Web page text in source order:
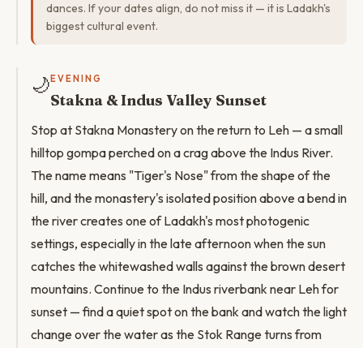
dances. If your dates align, do not miss it — it is Ladakh's
biggest cultural event.
🌙 EVENING
Stakna & Indus Valley Sunset
Stop at Stakna Monastery on the return to Leh — a small
hilltop gompa perched on a crag above the Indus River.
The name means "Tiger's Nose" from the shape of the
hill, and the monastery's isolated position above a bend in
the river creates one of Ladakh's most photogenic
settings, especially in the late afternoon when the sun
catches the whitewashed walls against the brown desert
mountains. Continue to the Indus riverbank near Leh for
sunset — find a quiet spot on the bank and watch the light
change over the water as the Stok Range turns from